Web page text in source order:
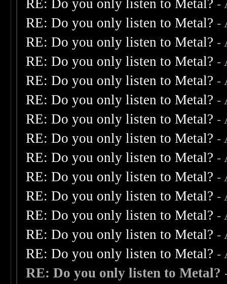
RE: Do you only listen to Metal? -
RE: Do you only listen to Metal? -
RE: Do you only listen to Metal? -
RE: Do you only listen to Metal? -
RE: Do you only listen to Metal? -
RE: Do you only listen to Metal? -
RE: Do you only listen to Metal? -
RE: Do you only listen to Metal? -
RE: Do you only listen to Metal? -
RE: Do you only listen to Metal? -
RE: Do you only listen to Metal? -
RE: Do you only listen to Metal? -
RE: Do you only listen to Metal? -
RE: Do you only listen to Metal? -
RE: Do you only listen to Metal?